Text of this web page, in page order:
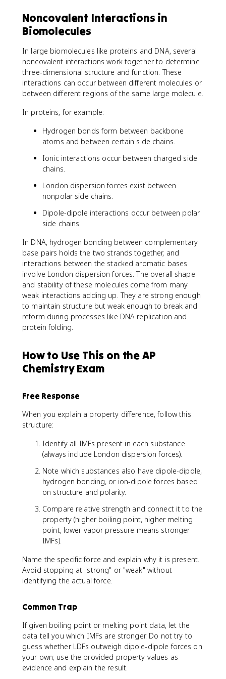
Noncovalent Interactions in
Biomolecules
In large biomolecules like proteins and DNA, several
noncovalent interactions work together to determine
three-dimensional structure and function. These
interactions can occur between different molecules or
between different regions of the same large molecule.
In proteins, for example:
Hydrogen bonds form between backbone
atoms and between certain side chains.
Ionic interactions occur between charged side
chains.
London dispersion forces exist between
nonpolar side chains.
Dipole-dipole interactions occur between polar
side chains.
In DNA, hydrogen bonding between complementary
base pairs holds the two strands together, and
interactions between the stacked aromatic bases
involve London dispersion forces. The overall shape
and stability of these molecules come from many
weak interactions adding up. They are strong enough
to maintain structure but weak enough to break and
reform during processes like DNA replication and
protein folding.
How to Use This on the AP
Chemistry Exam
Free Response
When you explain a property difference, follow this
structure:
Identify all IMFs present in each substance
(always include London dispersion forces).
Note which substances also have dipole-dipole,
hydrogen bonding, or ion-dipole forces based
on structure and polarity.
Compare relative strength and connect it to the
property (higher boiling point, higher melting
point, lower vapor pressure means stronger
IMFs).
Name the specific force and explain why it is present.
Avoid stopping at "strong" or "weak" without
identifying the actual force.
Common Trap
If given boiling point or melting point data, let the
data tell you which IMFs are stronger. Do not try to
guess whether LDFs outweigh dipole-dipole forces on
your own; use the provided property values as
evidence and explain the result.